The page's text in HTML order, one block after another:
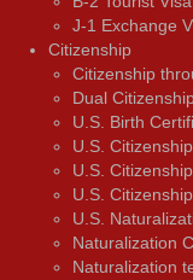
J-1 Exchange
Citizenship
Citizenship
Dual
U.S. Birth
U.S.
U.S.
U.S.
U.S.
Naturalization
Naturalization